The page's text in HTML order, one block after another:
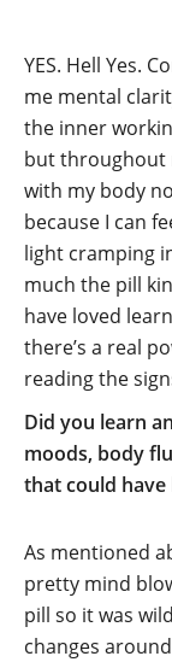
YES. Hell Yes.
me mental
the inner
but throughout
with my body
because I can
light cramping
much the pill
have loved
there’s a real
reading the
Did you learn
moods, body
that could have
As mentioned
pretty mind
pill so it was
changes